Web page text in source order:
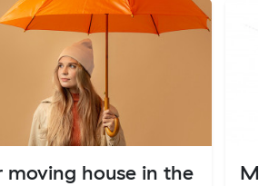
moving house in the